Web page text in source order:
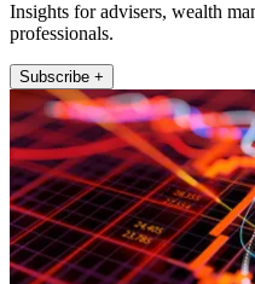
Insights for advisers, wealth
professionals.
Subscribe +